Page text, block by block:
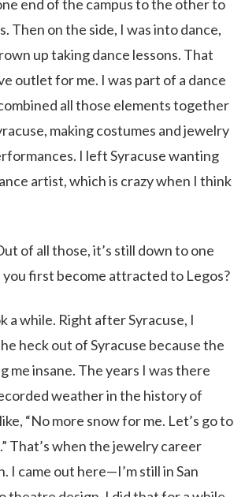
end of the campus to the other to
Then on the side, I was into dance,
up taking dance lessons. That
outlet for me. I was part of a dance
all those elements together
making costumes and jewelry
I left Syracuse wanting
artist, which is crazy when I think
of all those, it’s still down to one
first become attracted to Legos?
a while. Right after Syracuse, I
heck out of Syracuse because the
me insane. The years I was there
weather in the history of
“No more snow for me. Let’s go to
That’s when the jewelry career
I came out here—I’m still in San